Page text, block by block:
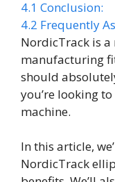
4.1 Conclusion:
4.2 Frequently
NordicTrack is
manufacturing
should
you’re looking
machine.
In this article,
NordicTrack